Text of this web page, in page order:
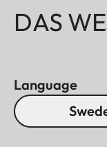
DAS
Language